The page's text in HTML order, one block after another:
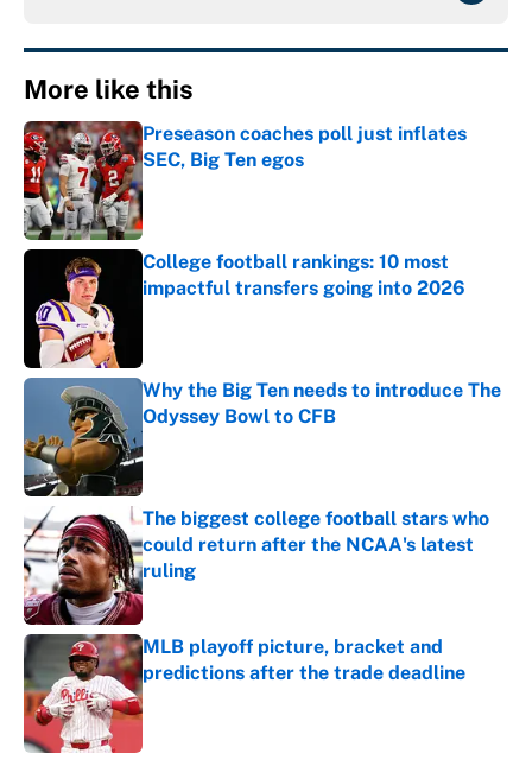
More like this
Preseason coaches poll just inflates
SEC, Big Ten egos
Published by on Invalid Date
College football rankings: 10 most
impactful transfers going into 2026
Why the Big Ten needs to introduce The
Odyssey Bowl to CFB
The biggest college football stars who
could return after the NCAA's latest
ruling
Published by on Invalid Date
MLB playoff picture, bracket and
predictions after the trade deadline
Published by on Invalid Date